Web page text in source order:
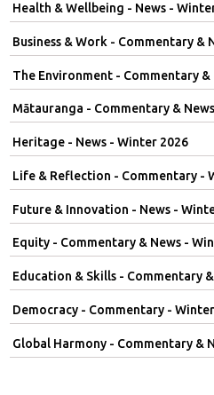
Health & Wellbeing - News -
Business & Work - Commentary &
The Environment - Commentary &
Mātauranga - Commentary &
Heritage - News - Winter 2026
Life & Reflection - Commentary -
Future & Innovation - News -
Equity - Commentary & News -
Education & Skills - Commentary
Democracy - Commentary -
Global Harmony - Commentary &